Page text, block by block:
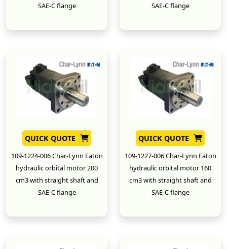
SAE-C flange
SAE-C flange
QUICK QUOTE
109-1224-006 Char-Lynn Eaton
hydraulic orbital motor 200
cm3 with straight shaft and
SAE-C flange
QUICK QUOTE
109-1227-006 Char-Lynn Eaton
hydraulic orbital motor 160
cm3 with straight shaft and
SAE-C flange